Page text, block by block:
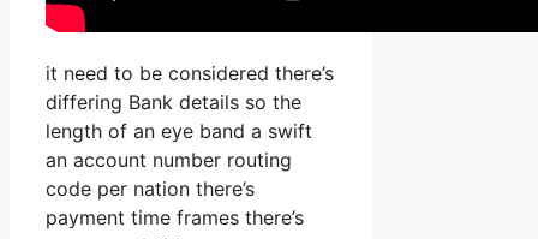
it need to be considered there’s
differing Bank details so the
length of an eye band a swift
an account number routing
code per nation there’s
payment time frames there’s